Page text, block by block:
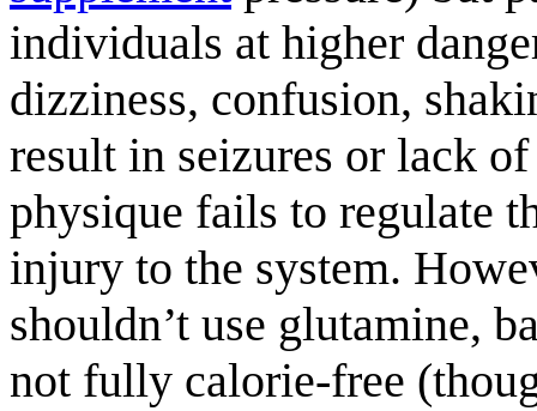
individuals at higher
dizziness, confusion,
result in seizures or lack
physique fails to regulate
injury to the system.
shouldn’t use glutamine,
not fully calorie-free